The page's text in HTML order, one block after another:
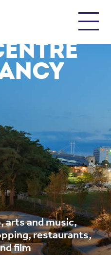
MEETS
arts and music,
restaurants,
film